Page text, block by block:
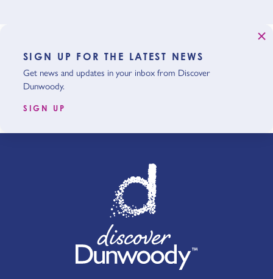
SIGN UP FOR THE LATEST NEWS
Get news and updates in your inbox from Discover
Dunwoody.
SIGN UP